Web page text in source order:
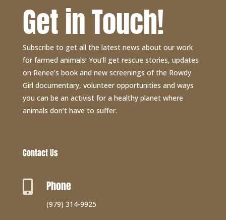
Get in Touch!
Subscribe to get all the latest news about our work
for farmed animals! You’ll get rescue stories, updates
on Renee’s book and new screenings of the Rowdy
Girl documentary, volunteer opportunities and ways
you can be an activist for a healthy planet where
animals don’t have to suffer.
Contact Us
 Phone
(979) 314-9925